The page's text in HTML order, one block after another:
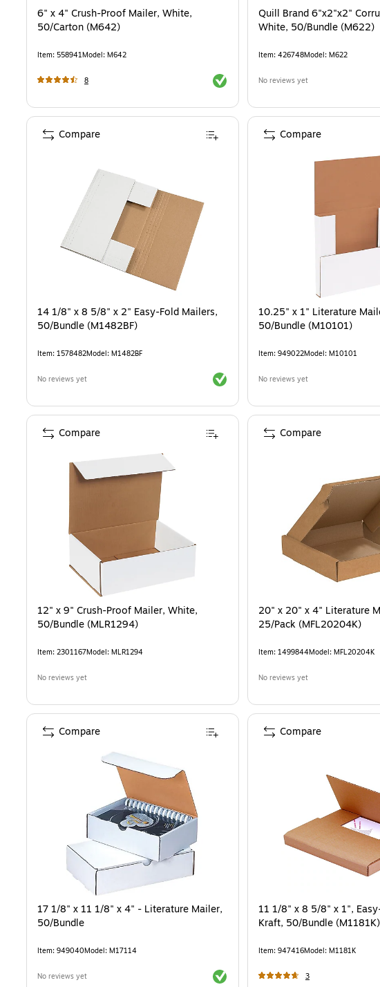
6" x 4" Crush-Proof Mailer, White,
50/Carton (M642)
Item: 558941Model: M642
8 Exited tooltip
Quill Brand 6"x2"x2"
White, 50/Bundle (M622)
Item: 426748Model: M622
No reviews yet
14 1/8" x 8 5/8" x 2" Easy-Fold Mailers,
50/Bundle (M1482BF)
Item: 1578482Model: M1482BF
No reviews yet Exited tooltip
Compare
10.25" x 1" Literature
50/Bundle (M10101)
Item: 949022Model: M10101
No reviews yet
Compare
12" x 9" Crush-Proof Mailer, White,
50/Bundle (MLR1294)
Item: 2301167Model: MLR1294
No reviews yet
Compare
20" x 20" x 4" Literature
25/Pack (MFL20204K)
Item: 1499844Model: MFL20204K
No reviews yet
Compare
17 1/8" x 11 1/8" x 4" - Literature Mailer,
50/Bundle
Item: 949040Model: M17114
No reviews yet Exited tooltip
Compare
11 1/8" x 8 5/8" x 1",
Kraft, 50/Bundle (M1181K)
Item: 947416Model: M1181K
3
Compare